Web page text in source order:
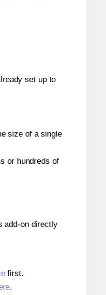
set up to
size of a single
or hundreds of
add-on directly
first.
.